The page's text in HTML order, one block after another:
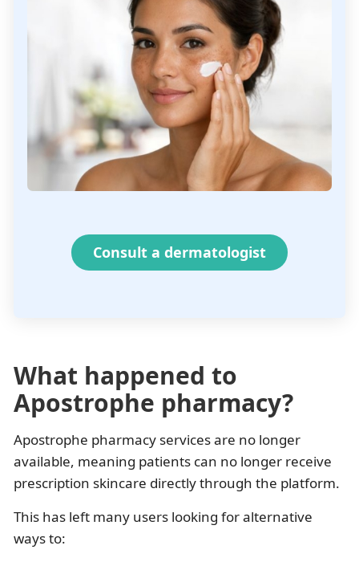
Consult a dermatologist
What happened to
Apostrophe pharmacy?
Apostrophe pharmacy services are no longer
available, meaning patients can no longer receive
prescription skincare directly through the platform.
This has left many users looking for alternative
ways to: